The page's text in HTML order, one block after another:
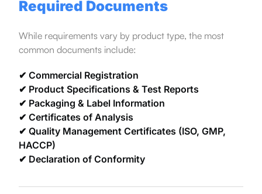
Required Documents
While requirements vary by product type, the most
common documents include:
✔ Commercial Registration
✔ Product Specifications & Test Reports
✔ Packaging & Label Information
✔ Certificates of Analysis
✔ Quality Management Certificates (ISO, GMP,
HACCP)
✔ Declaration of Conformity